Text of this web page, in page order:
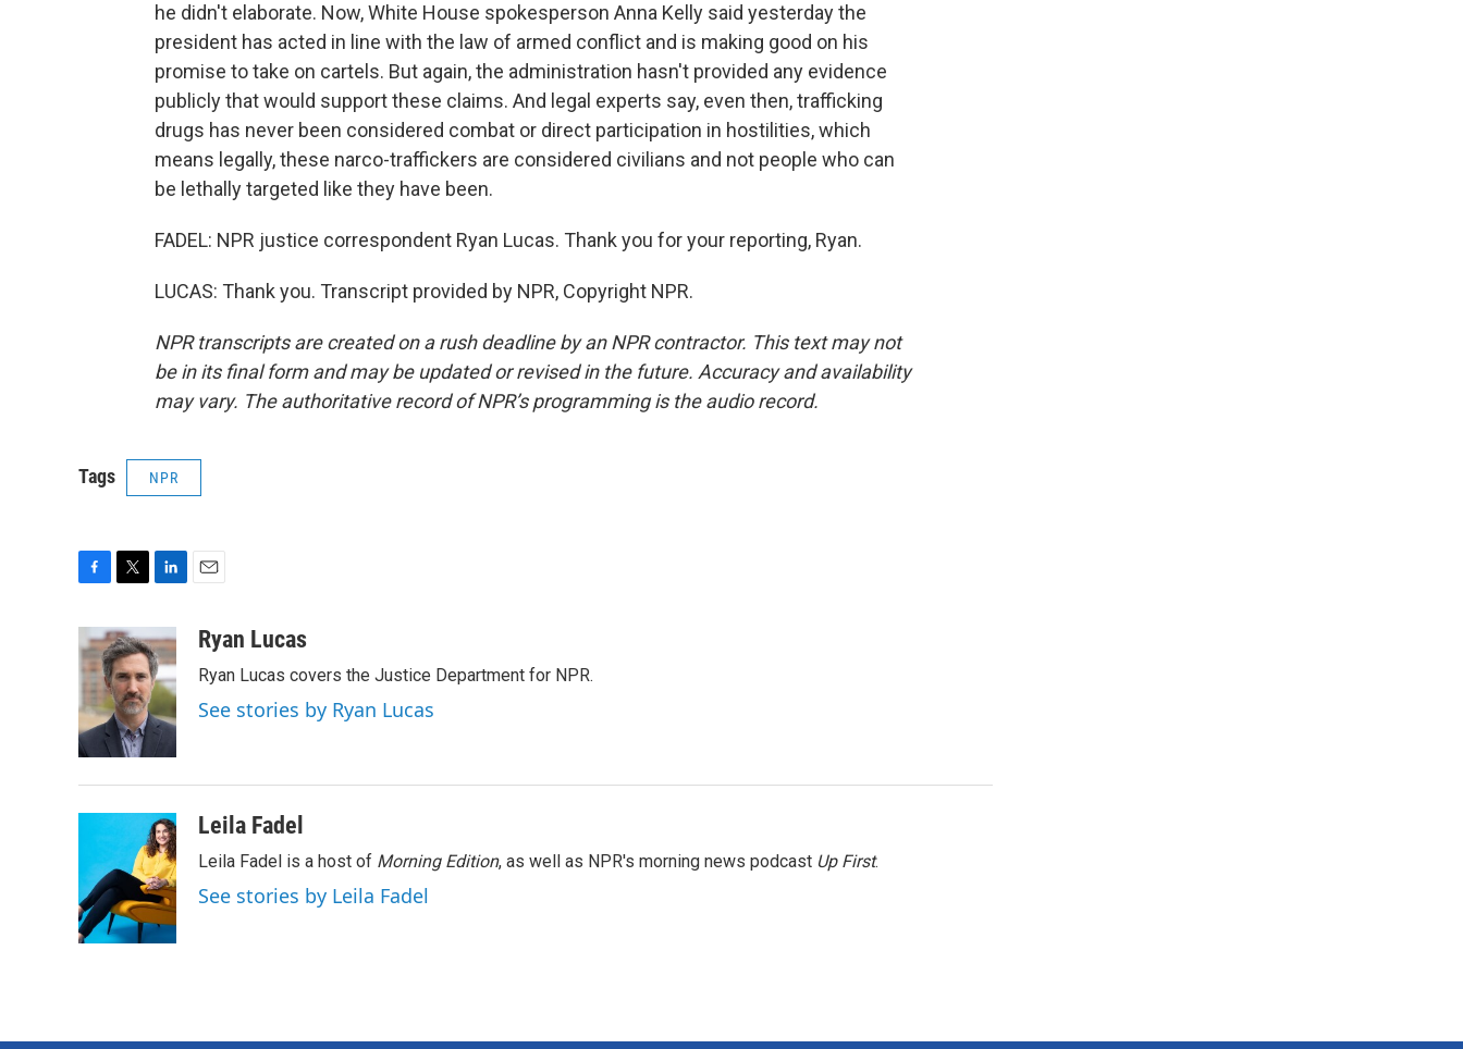
he didn't elaborate. Now, White House spokesperson Anna Kelly said yesterday the
president has acted in line with the law of armed conflict and is making good on his
promise to take on cartels. But again, the administration hasn't provided any evidence
publicly that would support these claims. And legal experts say, even then, trafficking
drugs has never been considered combat or direct participation in hostilities, which
means legally, these narco-traffickers are considered civilians and not people who can
be lethally targeted like they have been.
FADEL: NPR justice correspondent Ryan Lucas. Thank you for your reporting, Ryan.
LUCAS: Thank you. Transcript provided by NPR, Copyright NPR.
NPR transcripts are created on a rush deadline by an NPR contractor. This text may not
be in its final form and may be updated or revised in the future. Accuracy and availability
may vary. The authoritative record of NPR’s programming is the audio record.
Tags NPR
e
b
o
o
k
i
t
t
e
r
n
k
e
d
I
n
aRyan Lucas
Ryan Lucas covers the Justice Department for NPR.
See stories by Ryan Lucas
Leila Fadel
Leila Fadel is a host of Morning Edition, as well as NPR's morning news podcast Up First.
See stories by Leila Fadel